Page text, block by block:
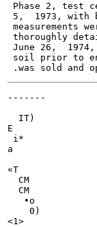
Phase 2, test
5,  1973, with
measurements
thoroughly
June 26,
soil prior to
-------
  IT)
E
i*
a
«T
  CM
  CM
   •o
    0)
<1>